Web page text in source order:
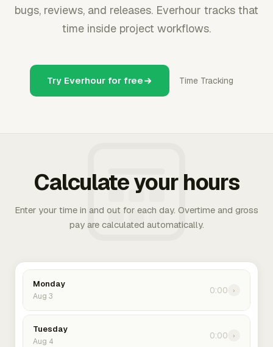
bugs, reviews, and releases. Everhour tracks that
time inside project workflows.
Try Everhour for free Time Tracking
Calculate your hours
Enter your time in and out for each day. Overtime and gross
pay are calculated automatically.
Monday
Aug 3
0:00 ›
Tuesday
Aug 4
0:00 ›